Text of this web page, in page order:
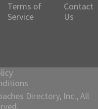
Terms of
Service
Contact
Us
Directory, Inc., All